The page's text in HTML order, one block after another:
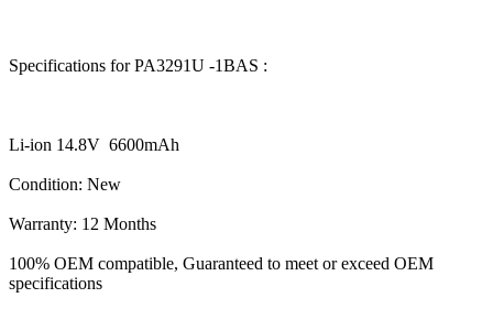
Specifications for PA3291U -1BAS :
Li-ion 14.8V 6600mAh
Condition: New
Warranty: 12 Months
100% OEM compatible, Guaranteed to meet or exceed OEM
specifications